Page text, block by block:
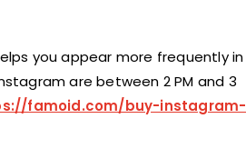
you appear more frequently in
are between 2 PM and 3
famoid.com/buy-instagram-